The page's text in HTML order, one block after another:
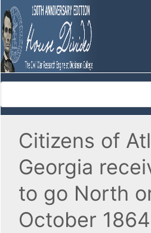
Citizens of
Georgia
to go North
October